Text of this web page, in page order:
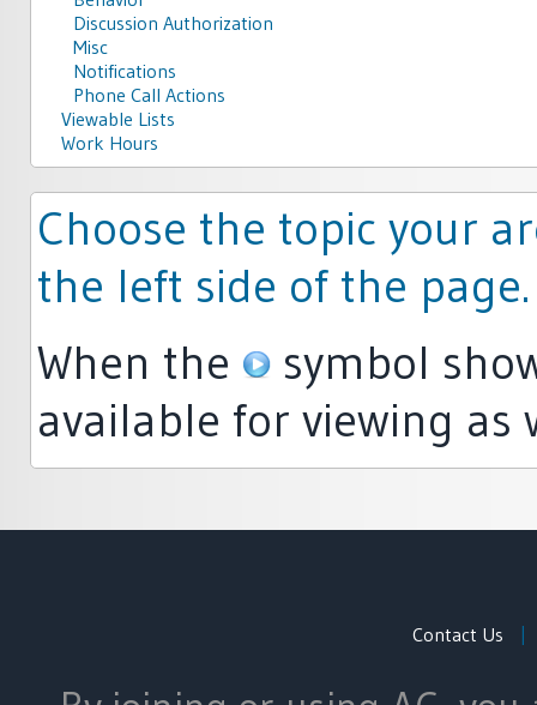
Discussion Authorization
Misc
Notifications
Phone Call Actions
Viewable Lists
Work Hours
Choose the topic your
the left side of the page.
When the
symbol
available for viewing as
Contact Us |